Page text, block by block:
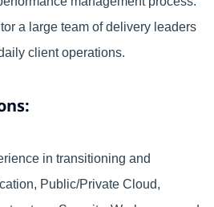
a large team of delivery leaders
client operations.
in transitioning and
Public/Private Cloud,